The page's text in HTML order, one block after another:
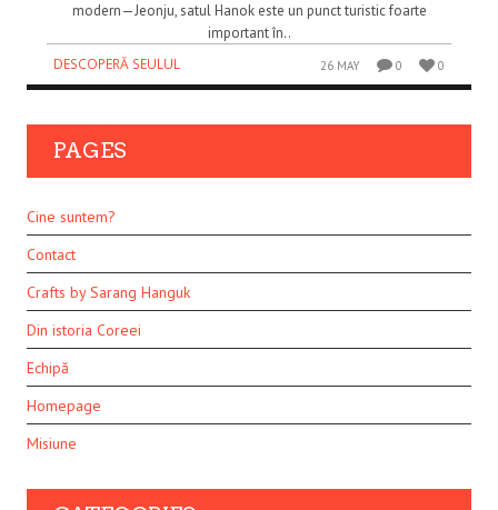
modern—Jeonju, satul Hanok este un punct turistic foarte
important în..
DESCOPERĂ SEULUL
26 MAY 0 0
PAGES
Cine suntem?
Contact
Crafts by Sarang Hanguk
Din istoria Coreei
Echipă
Homepage
Misiune